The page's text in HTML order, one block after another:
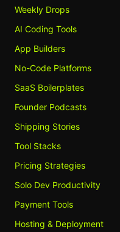
Weekly Drops
AI Coding Tools
App Builders
No-Code Platforms
SaaS Boilerplates
Founder Podcasts
Shipping Stories
Tool Stacks
Pricing Strategies
Solo Dev Productivity
Payment Tools
Hosting & Deployment